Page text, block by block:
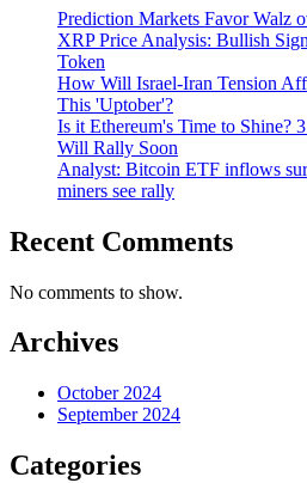
Prediction Markets Favor Walz
XRP Price Analysis: Bullish
Token
How Will Israel-Iran Tension
This 'Uptober'?
Is it Ethereum's Time to Shine?
Will Rally Soon
Analyst: Bitcoin ETF inflows
miners see rally
Recent Comments
No comments to show.
Archives
October 2024
September 2024
Categories